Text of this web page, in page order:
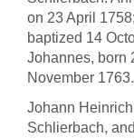
on 23 April
baptized 14
Johannes, born
November 1763.
Johann
Schlierbach,